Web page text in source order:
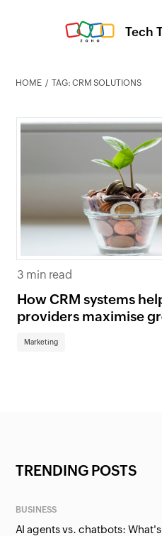
Tech
HOME TAG: CRM SOLUTIONS
3 min read
How CRM systems
providers maximise
Marketing
TRENDING POSTS
BUSINESS